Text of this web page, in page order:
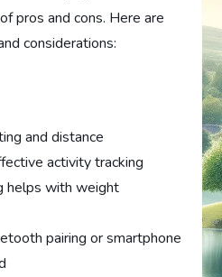
pros and cons. Here are
considerations:
and distance
activity tracking
helps with weight
pairing or smartphone